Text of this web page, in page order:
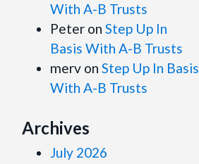
With A-B Trusts
Peter on Step Up In
Basis With A-B Trusts
merv on Step Up In Basis
With A-B Trusts
Archives
July 2026